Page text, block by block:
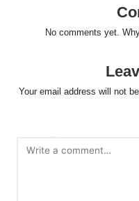
No comments yet.
Your email address will not